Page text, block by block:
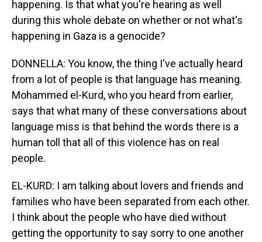
happening. Is that what you're hearing as well
during this whole debate on whether or not what's
happening in Gaza is a genocide?
DONNELLA: You know, the thing I've actually heard
from a lot of people is that language has meaning.
Mohammed el-Kurd, who you heard from earlier,
says that what many of these conversations about
language miss is that behind the words there is a
human toll that all of this violence has on real
people.
EL-KURD: I am talking about lovers and friends and
families who have been separated from each other.
I think about the people who have died without
getting the opportunity to say sorry to one another